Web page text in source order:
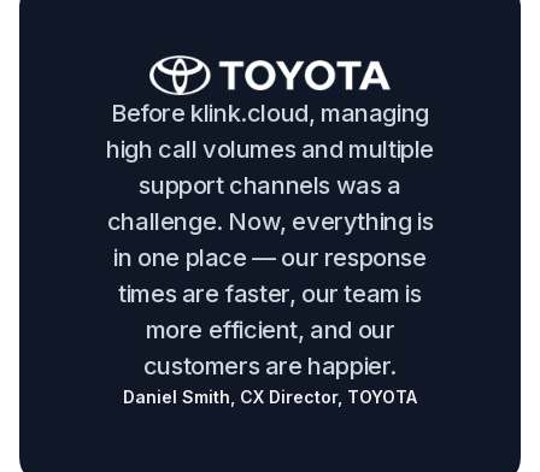
Before klink.cloud, managing
high call volumes and multiple
support channels was a
challenge. Now, everything is
in one place — our response
times are faster, our team is
more efficient, and our
customers are happier.
Daniel Smith, CX Director, TOYOTA